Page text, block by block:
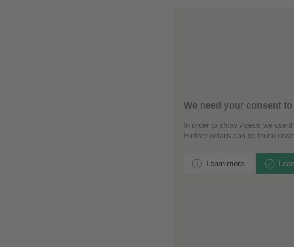
We need your consent
In order to show videos we use
Further details can be found
Learn more